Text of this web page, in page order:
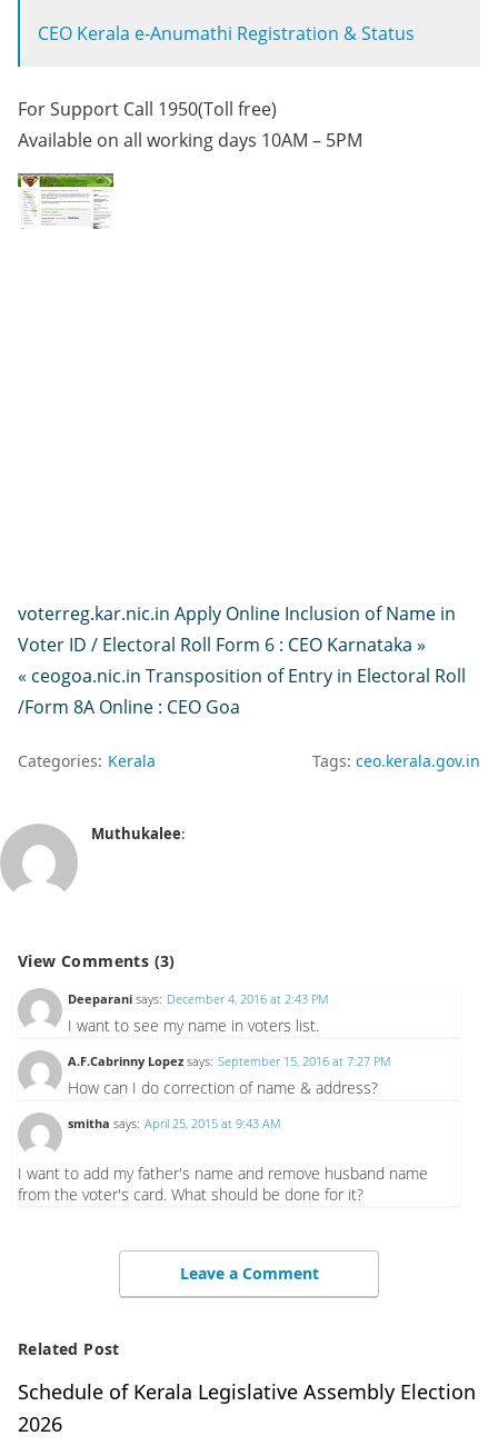
CEO Kerala e-Anumathi Registration & Status
For Support Call 1950(Toll free)
Available on all working days 10AM – 5PM
voterreg.kar.nic.in Apply Online Inclusion of Name in
Voter ID / Electoral Roll Form 6 : CEO Karnataka »
« ceogoa.nic.in Transposition of Entry in Electoral Roll
/Form 8A Online : CEO Goa
Categories: Kerala Tags: ceo.kerala.gov.in
Muthukalee:
View Comments (3)
Deeparani says: December 4, 2016 at 2:43 PM
I want to see my name in voters list.
A.F.Cabrinny Lopez says: September 15, 2016 at 7:27 PM
How can I do correction of name & address?
smitha says: April 25, 2015 at 9:43 AM
I want to add my father's name and remove husband name
from the voter's card. What should be done for it?
Leave a Comment
Related Post
Schedule of Kerala Legislative Assembly Election
2026